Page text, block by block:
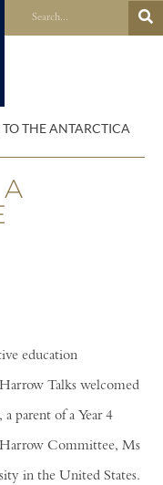
THE ANTARCTICA
education
Talks welcomed
parent of a Year 4
Committee, Ms
in the United States.